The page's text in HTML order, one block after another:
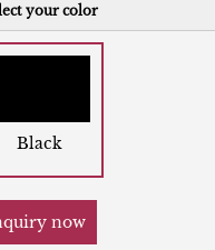
your color
Black
now